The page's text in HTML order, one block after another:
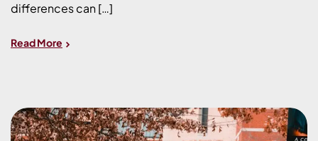
differences can […]
Read More